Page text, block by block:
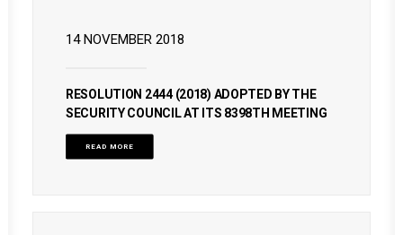
14 NOVEMBER 2018
RESOLUTION 2444 (2018) ADOPTED BY THE
SECURITY COUNCIL AT ITS 8398TH MEETING
READ MORE